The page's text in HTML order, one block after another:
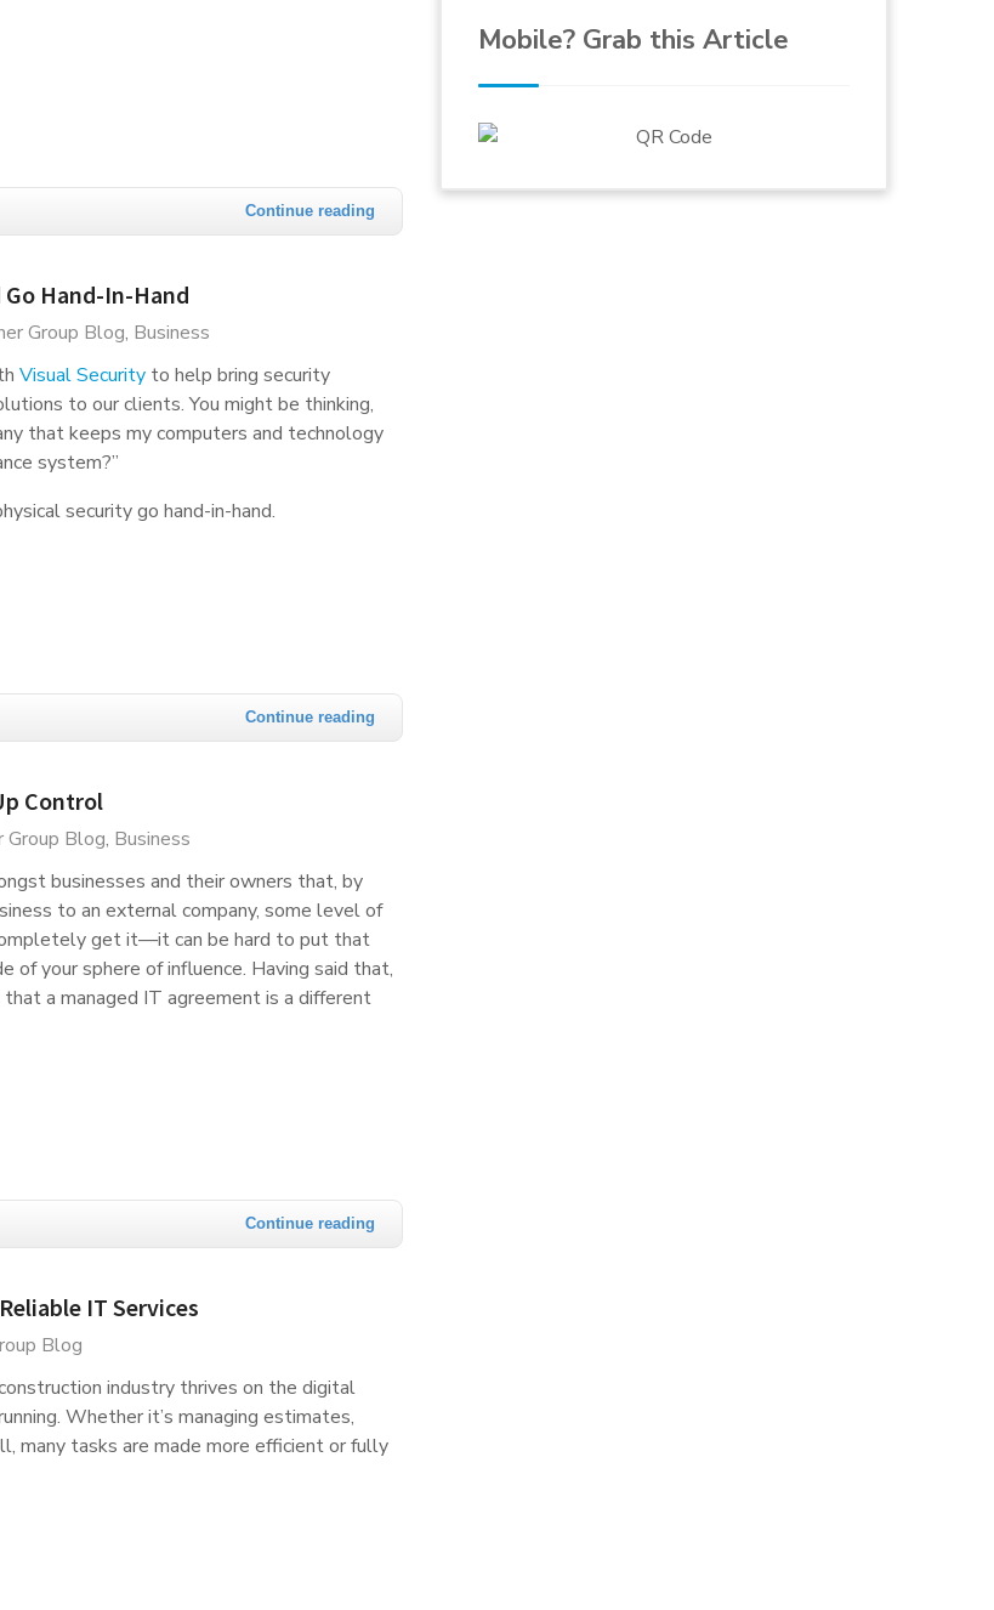
Continue reading
Hand-In-Hand
Group Blog Business
Visual Security to help bring security
to our clients. You might be thinking,
that keeps my computers and technology
system?”
security go hand-in-hand.
Continue reading
Control
Group Blog Business
businesses and their owners that, by
to an external company, some level of
get it—it can be hard to put that
of your sphere of influence. Having said that,
a managed IT agreement is a different
Continue reading
IT Services
Blog
industry thrives on the digital
Whether it’s managing estimates,
many tasks are made more efficient or fully
Mobile? Grab this Article